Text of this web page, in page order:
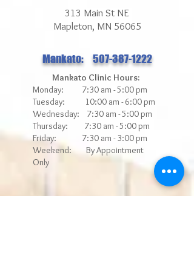
313 Main St NE
Mapleton, MN 56065
Mankato: 507-387-1222
Mankato Clinic Hours:
Monday: 7:30 am - 5:00 pm
Tuesday: 10:00 am - 6:00 pm
Wednesday: 7:30 am - 5:00 pm
Thursday: 7:30 am - 5:00 pm
Friday: 7:30 am - 3:00 pm
Weekend: By Appointment
Only